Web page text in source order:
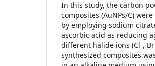
In this study, the carbon
composites (AuNPs/C)
by employing sodium
ascorbic acid as reducing
different halide ions (Cl–, Br
synthesized composites